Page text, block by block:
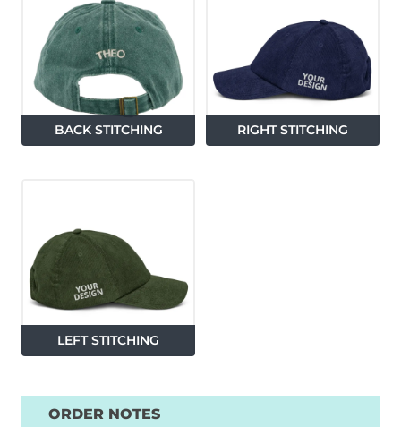
BACK STITCHING RIGHT STITCHING
LEFT STITCHING
ORDER NOTES